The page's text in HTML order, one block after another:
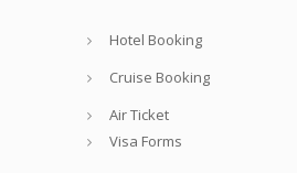
Hotel Booking
Cruise Booking
Air Ticket
Visa Forms